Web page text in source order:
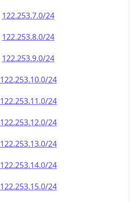
122.253.7.0/24
122.253.8.0/24
122.253.9.0/24
122.253.10.0/24
122.253.11.0/24
122.253.12.0/24
122.253.13.0/24
122.253.14.0/24
122.253.15.0/24